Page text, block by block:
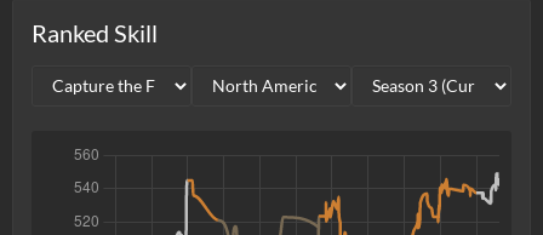
Ranked Skill